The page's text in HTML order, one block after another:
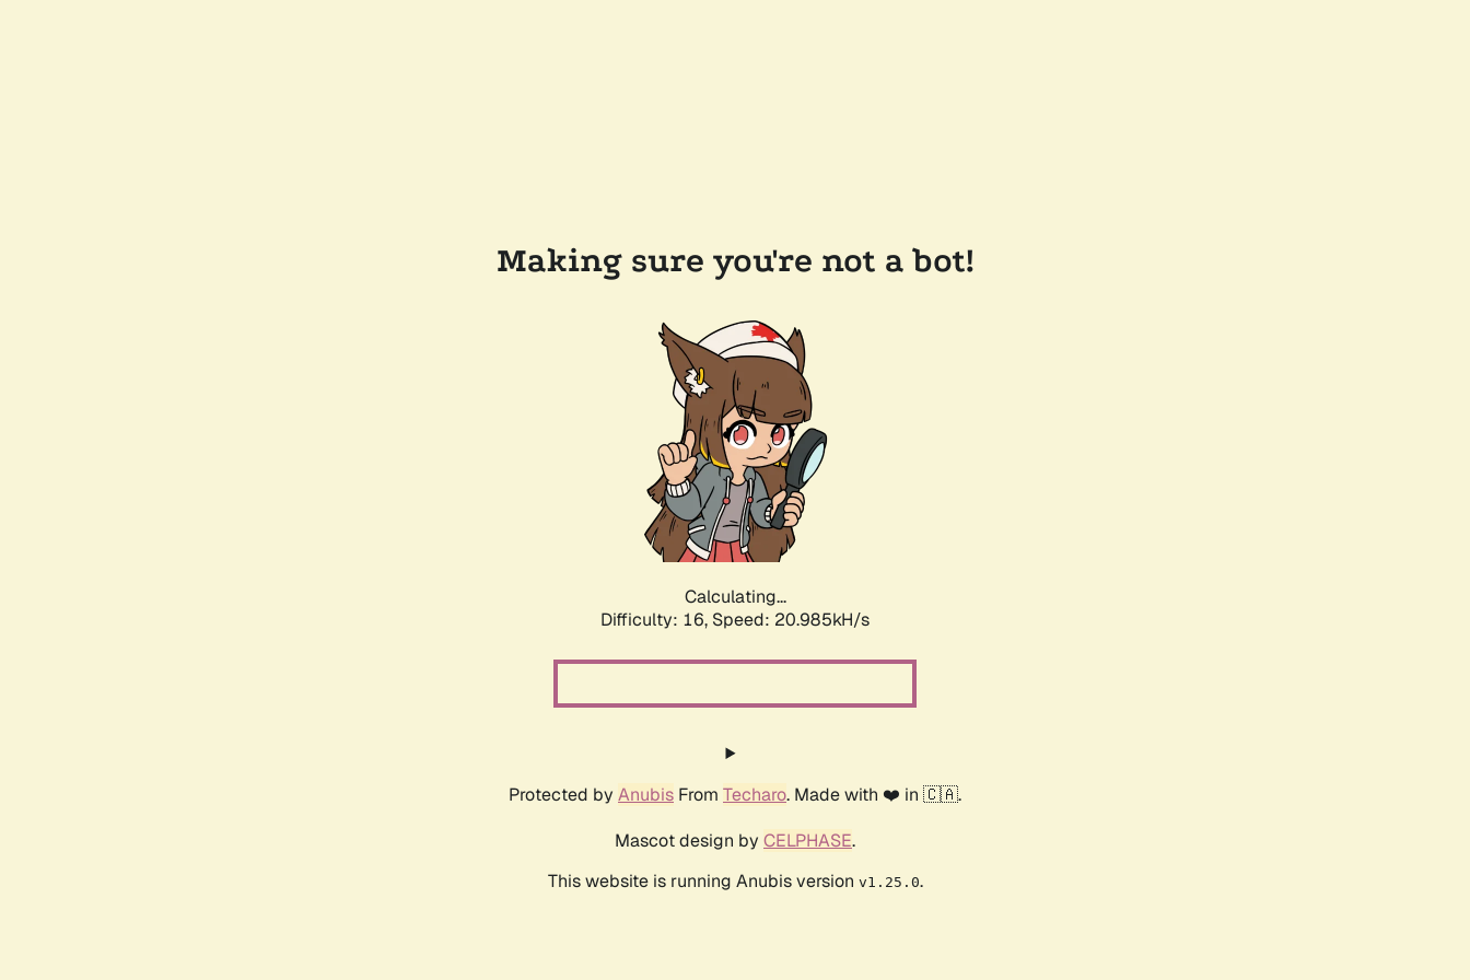
Making sure you're not a bot!
Calculating...
Difficulty: 16, Speed: 22.480kH/s
Protected by Anubis From Techaro. Made with ❤️ in 🇨🇦.
Mascot design by CELPHASE.
This website is running Anubis version v1.25.0.